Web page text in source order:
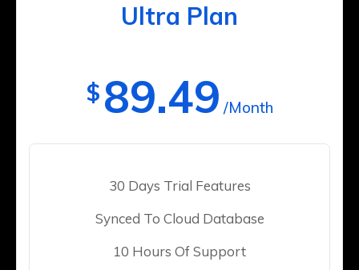
Ultra Plan
$89.49 /Month
30 Days Trial Features
Synced To Cloud Database
10 Hours Of Support